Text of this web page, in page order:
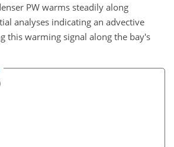
PW warms steadily along
analyses indicating an advective
this warming signal along the bay's